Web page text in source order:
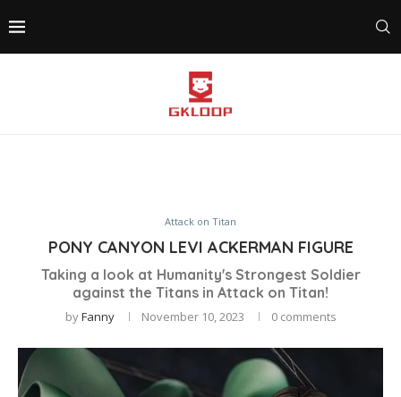
Attack on Titan
PONY CANYON LEVI ACKERMAN FIGURE
Taking a look at Humanity's Strongest Soldier
against the Titans in Attack on Titan!
byFanny November 10, 2023 0 comments